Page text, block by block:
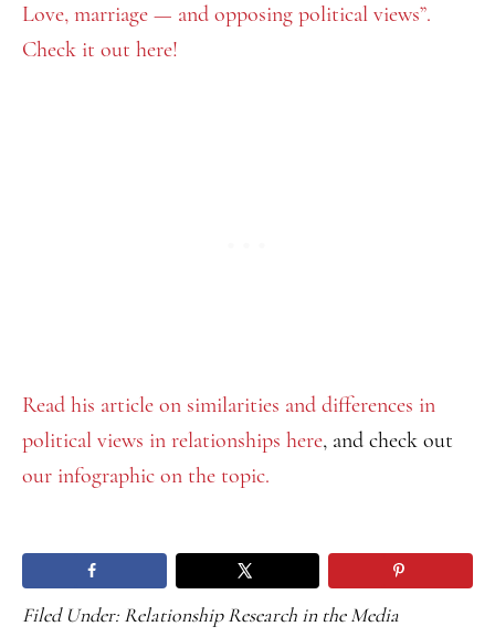
Love, marriage — and opposing political views”.
Check it out here!
Read his article on similarities and differences in
political views in relationships here, and check out
our infographic on the topic.
Filed Under: Relationship Research in the Media